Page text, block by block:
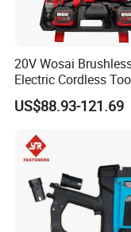
20V Wosai
Electric Cordless
Combo Drill Hammer
Grinder Torque
US$88.93-121.69